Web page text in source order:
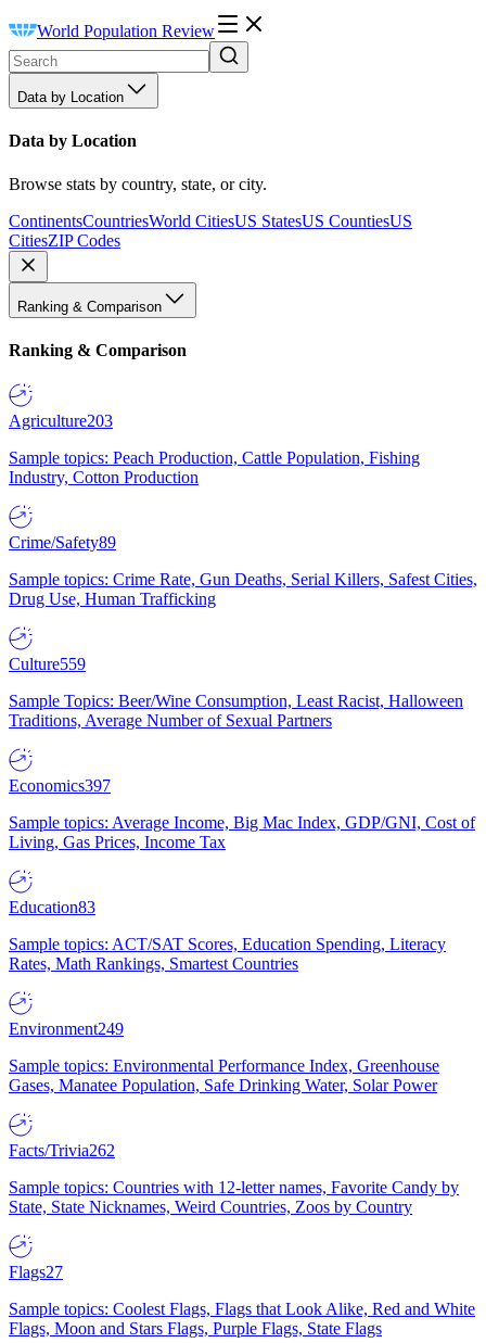
World Population Review
Data by Location
Data by Location
Browse stats by country, state, or city.
ContinentsCountriesWorld CitiesUS StatesUS CountiesUS
CitiesZIP Codes
Ranking & Comparison
Ranking & Comparison
Agriculture203
Sample topics: Peach Production, Cattle Population, Fishing
Industry, Cotton Production
Crime/Safety89
Sample topics: Crime Rate, Gun Deaths, Serial Killers, Safest Cities,
Drug Use, Human Trafficking
Culture559
Sample Topics: Beer/Wine Consumption, Least Racist, Halloween
Traditions, Average Number of Sexual Partners
Economics397
Sample topics: Average Income, Big Mac Index, GDP/GNI, Cost of
Living, Gas Prices, Income Tax
Education83
Sample topics: ACT/SAT Scores, Education Spending, Literacy
Rates, Math Rankings, Smartest Countries
Environment249
Sample topics: Environmental Performance Index, Greenhouse
Gases, Manatee Population, Safe Drinking Water, Solar Power
Facts/Trivia262
Sample topics: Countries with 12-letter names, Favorite Candy by
State, State Nicknames, Weird Countries, Zoos by Country
Flags27
Sample topics: Coolest Flags, Flags that Look Alike, Red and White
Flags, Moon and Stars Flags, Purple Flags, State Flags